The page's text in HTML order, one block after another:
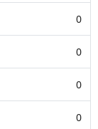
0
0
0
0